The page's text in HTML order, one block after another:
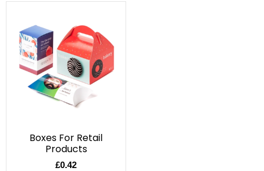
Boxes For Retail
Products
£0.42